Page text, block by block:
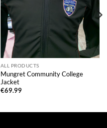
ALL PRODUCTS
Mungret Community College
Jacket
€69.99